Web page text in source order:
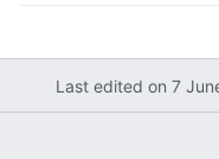
Last edited on 7